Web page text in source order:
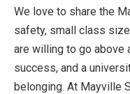
We love to share the
safety, small class
are willing to go above
success, and a
belonging. At Mayville